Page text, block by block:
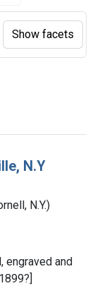
N.Y
N.Y.)
engraved and
Show facets